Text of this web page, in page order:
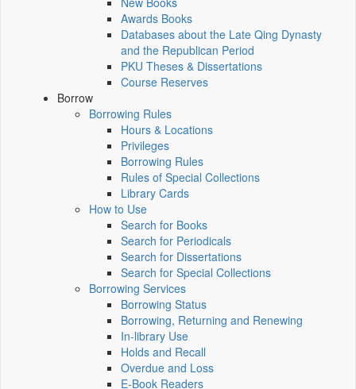
Awards Books
Databases about the Late Qing Dynasty
and the Republican Period
PKU Theses & Dissertations
Course Reserves
Borrow
Borrowing Rules
Hours & Locations
Privileges
Borrowing Rules
Rules of Special Collections
Library Cards
How to Use
Search for Books
Search for Periodicals
Search for Dissertations
Search for Special Collections
Borrowing Services
Borrowing Status
Borrowing, Returning and Renewing
In-library Use
Holds and Recall
Overdue and Loss
E-Book Readers